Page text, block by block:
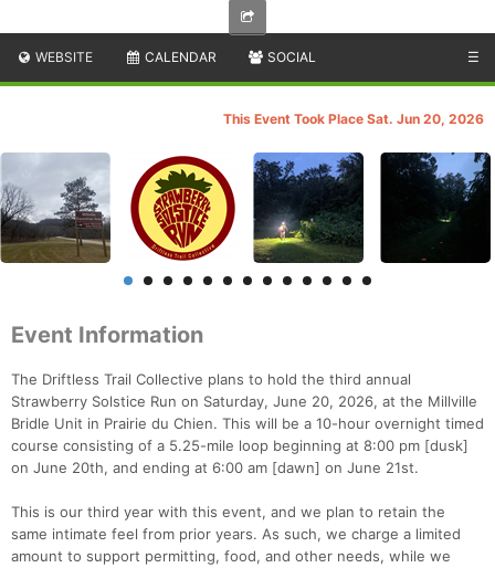
WEBSITE CALENDAR SOCIAL ☰
This Event Took Place Sat. Jun 20, 2026
Event Information
The Driftless Trail Collective plans to hold the third annual
Strawberry Solstice Run on Saturday, June 20, 2026, at the Millville
Bridle Unit in Prairie du Chien. This will be a 10-hour overnight timed
course consisting of a 5.25-mile loop beginning at 8:00 pm [dusk]
on June 20th, and ending at 6:00 am [dawn] on June 21st.
This is our third year with this event, and we plan to retain the
same intimate feel from prior years. As such, we charge a limited
amount to support permitting, food, and other needs, while we